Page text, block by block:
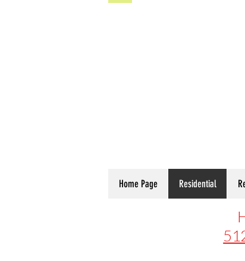
Home Page Residential